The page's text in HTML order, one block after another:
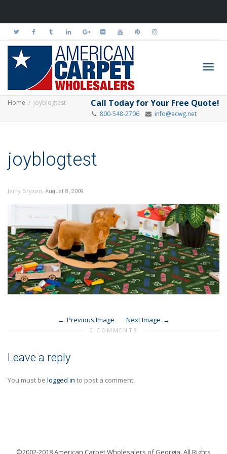
Home joyblogtest Call Today for Your Free Quote!
800-548-2706 info@acwg.net
joyblogtest
Jerry Bryson, August 8, 2009
Previous Image Next Image
0 COMMENTS
Leave a reply
You must be logged in to post a comment.
©2002-2018 American Carpet Wholesalers of Georgia. All Rights